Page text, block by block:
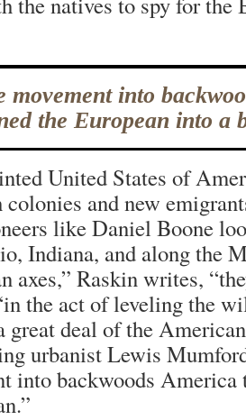
movement into
the European into a
United States of
and new
like Daniel Boone
Indiana, and along the
axes,” Raskin writes,
the act of leveling the
great deal of the
urbanist Lewis
into backwoods America